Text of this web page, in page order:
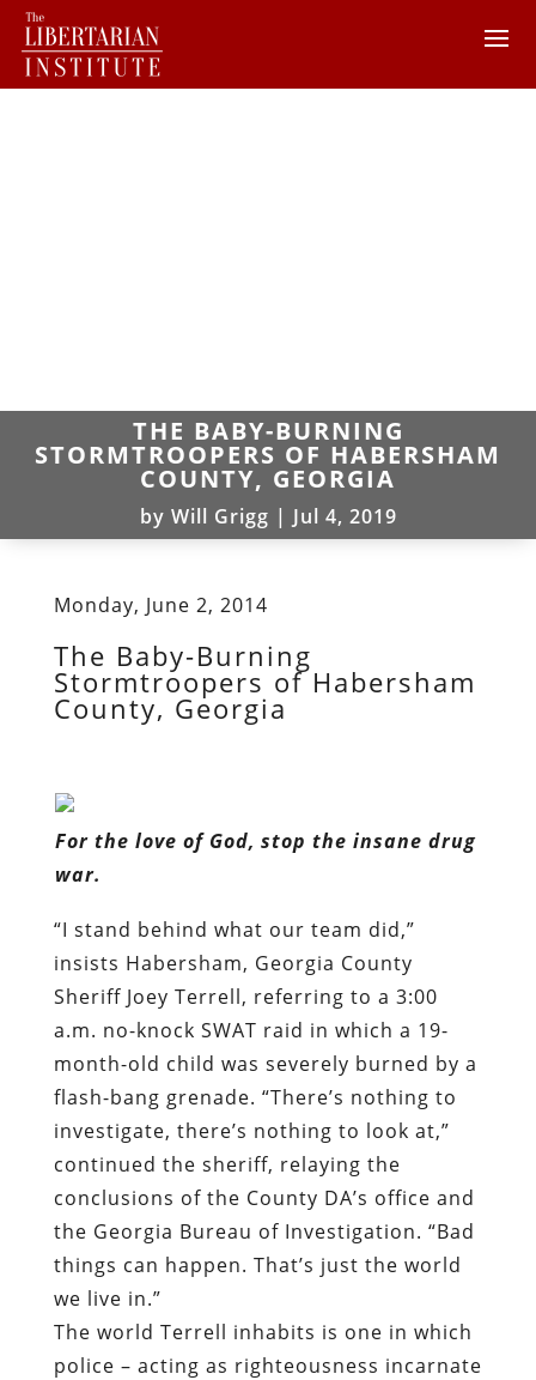
THE BABY-BURNING
STORMTROOPERS OF HABERSHAM
COUNTY, GEORGIA
by Will Grigg | Jul 4, 2019
Monday, June 2, 2014
The Baby-Burning
Stormtroopers of Habersham
County, Georgia
For the love of God, stop the insane drug
war.
“I stand behind what our team did,”
insists Habersham, Georgia County
Sheriff Joey Terrell, referring to a 3:00
a.m. no-knock SWAT raid in which a 19-
month-old child was severely burned by a
flash-bang grenade. “There’s nothing to
investigate, there’s nothing to look at,”
continued the sheriff, relaying the
conclusions of the County DA’s office and
the Georgia Bureau of Investigation. “Bad
things can happen. That’s just the world
we live in.”
The world Terrell inhabits is one in which
police – acting as righteousness incarnate